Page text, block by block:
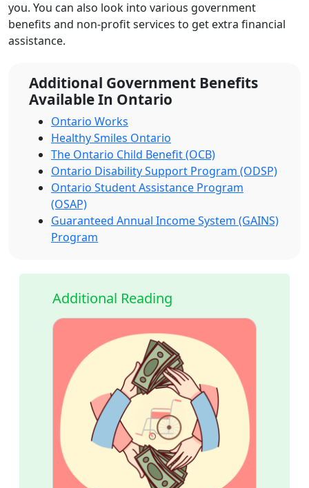
you. You can also look into various government
benefits and non-profit services to get extra financial
assistance.
Additional Government Benefits
Available In Ontario
Ontario Works
Healthy Smiles Ontario
The Ontario Child Benefit (OCB)
Ontario Disability Support Program (ODSP)
Ontario Student Assistance Program
(OSAP)
Guaranteed Annual Income System (GAINS)
Program
Additional Reading